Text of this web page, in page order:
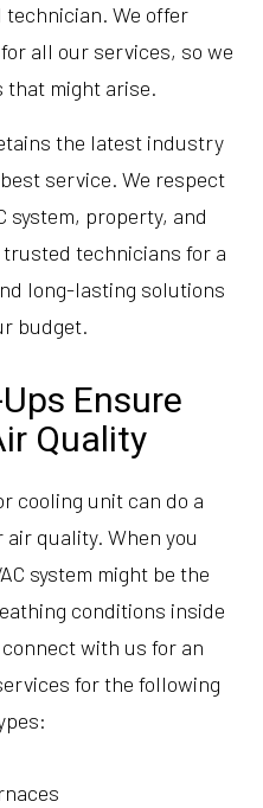
We offer
all our services, so we
that might arise.
the latest industry
service. We respect
system, property, and
technicians for a
long-lasting solutions
budget.
Ensure
Quality
cooling unit can do a
quality. When you
system might be the
conditions inside
with us for an
for the following